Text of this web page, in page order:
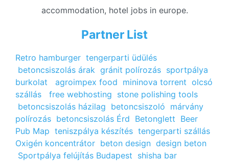
accommodation, hotel jobs in europe.
Partner List
Retro hamburger tengerparti üdülés
betoncsiszolás árak gránit polírozás sportpálya
burkolat
agroimpex food mininova torrent olcsó
szállás
free webhosting stone polishing tools
betoncsiszolás házilag betoncsiszoló márvány
polírozás betoncsiszolás Érd Betonglett Beer
Pub Map teniszpálya készítés tengerparti szállás
Oxigén koncentrátor beton design design beton
Sportpálya felújítás Budapest shisha bar